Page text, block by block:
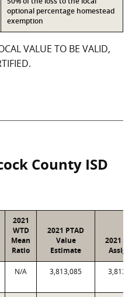
optional percentage homestead
exemption
VALUE TO BE VALID,
County ISD
2021
WTD
Mean
Ratio
2021 PTAD
Value
Estimate
2021
N/A 3,813,085